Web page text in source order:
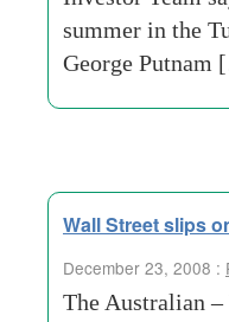
summer in the
George
Wall Street slips
December 23, 2008 :
The Australian